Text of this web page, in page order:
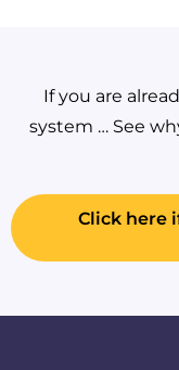
If you are
system … See
Click here